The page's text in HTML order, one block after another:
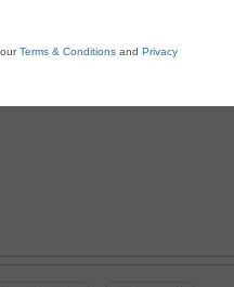
Terms & Conditions and Privacy